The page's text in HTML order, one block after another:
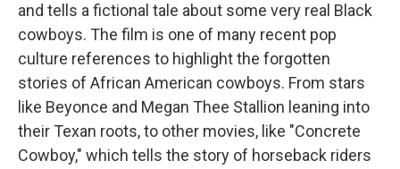
and tells a fictional tale about some very real Black
cowboys. The film is one of many recent pop
culture references to highlight the forgotten
stories of African American cowboys. From stars
like Beyonce and Megan Thee Stallion leaning into
their Texan roots, to other movies, like "Concrete
Cowboy," which tells the story of horseback riders